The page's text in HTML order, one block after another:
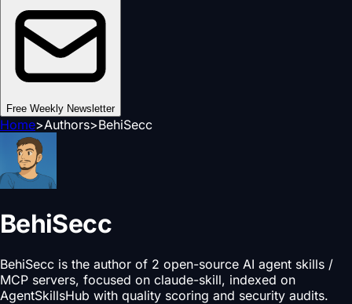
Free Weekly Newsletter
Home>Authors>BehiSecc
BehiSecc
BehiSecc is the author of 2 open-source AI agent skills /
MCP servers, focused on claude-skill, indexed on
AgentSkillsHub with quality scoring and security audits.